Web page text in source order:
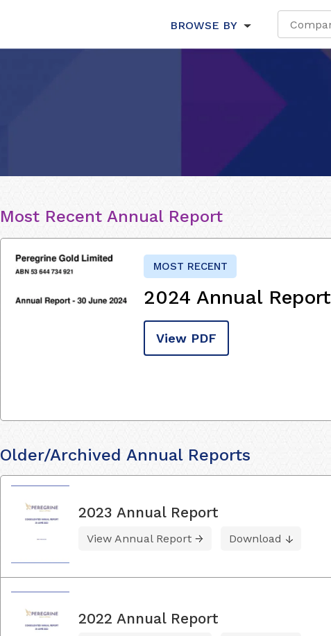
BROWSE BY
Most Recent Annual Report
MOST RECENT
2024 Annual Report
View PDF
Older/Archived Annual Reports
2023 Annual Report
View Annual Report Download
2022 Annual Report